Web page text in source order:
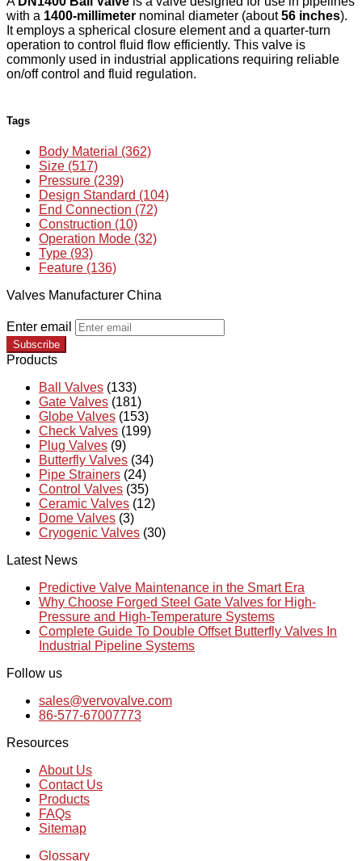
with a 1400-millimeter nominal diameter (about56 inches).
It employs a spherical closure element and a quarter-turn
operation to control fluid flow efficiently. This valve is
commonly used in industrial applications requiring reliable
on/off control and fluid regulation.
Tags
Body Material (362)
Size (517)
Pressure (239)
Design Standard (104)
End Connection (72)
Construction (10)
Operation Mode (32)
Type (93)
Feature (136)
Valves Manufacturer China
Enter email
Subscribe
Products
Ball Valves (133)
Gate Valves (181)
Globe Valves (153)
Check Valves (199)
Plug Valves (9)
Butterfly Valves (34)
Pipe Strainers (24)
Control Valves (35)
Ceramic Valves (12)
Dome Valves (3)
Cryogenic Valves (30)
Latest News
Predictive Valve Maintenance in the Smart Era
Why Choose Forged Steel Gate Valves for High-
Pressure and High-Temperature Systems
Complete Guide To Double Offset Butterfly Valves In
Industrial Pipeline Systems
Follow us
sales@vervovalve.com
86-577-67007773
Resources
About Us
Contact Us
Products
FAQs
Sitemap
Glossary